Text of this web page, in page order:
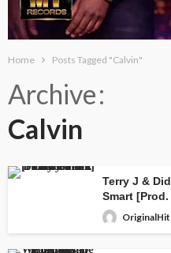
Home Posts Tagged "Calvin"
Archive
Calvin
Terry J &
Smart [Prod.